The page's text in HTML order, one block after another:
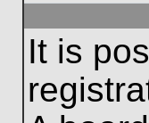
It is